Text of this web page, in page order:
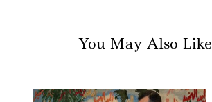
You May Also Like